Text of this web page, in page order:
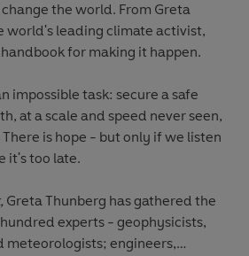
the world. From Greta
world's leading climate activist,
for making it happen.
impossible task: secure a safe
at a scale and speed never seen,
is hope - but only if we listen
it's too late.
Greta Thunberg has gathered the
experts - geophysicists,
meteorologists; engineers,